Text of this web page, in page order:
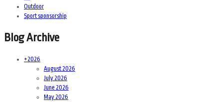
Outdoor
Sport sponsorship
Blog Archive
+2026
August 2026
July 2026
June 2026
May 2026